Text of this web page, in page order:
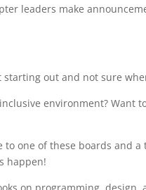
leaders make
starting out and not sure
environment? Want
to one of these boards and
happen!